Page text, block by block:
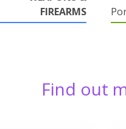
FIREARMS
Find out